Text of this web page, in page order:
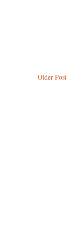
Older Post